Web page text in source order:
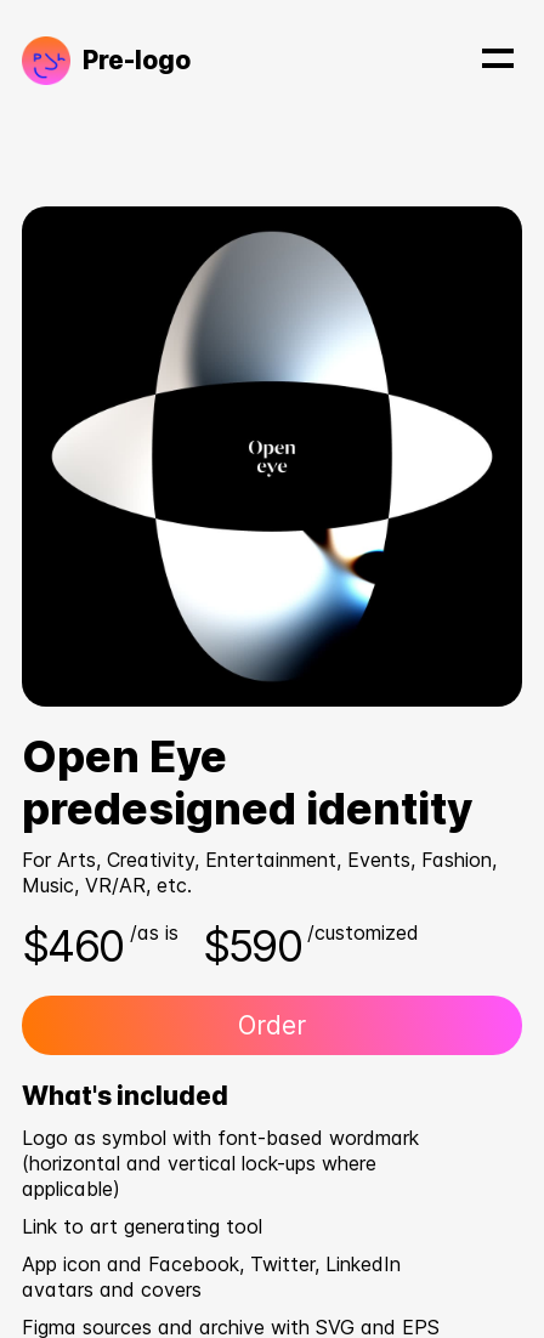
Pre-logo
Open Eye
predesigned identity
For Arts, Creativity, Entertainment, Events, Fashion,
Music, VR/AR, etc.
$460 /as is $590 /customized
Order
What's included
Logo as symbol with font-based wordmark
(horizontal and vertical lock-ups where
applicable)
Link to art generating tool
App icon and Facebook, Twitter, LinkedIn
avatars and covers
Figma sources and archive with SVG and EPS